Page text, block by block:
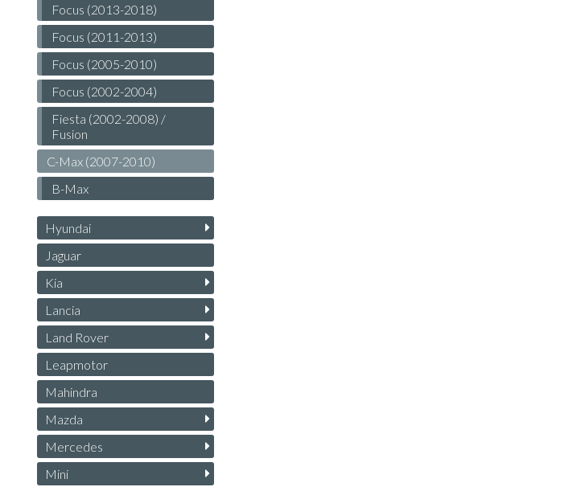
Focus (2013-2018)
Focus (2011-2013)
Focus (2005-2010)
Focus (2002-2004)
Fiesta (2002-2008) /
Fusion
C-Max (2007-2010)
B-Max
Hyundai
Jaguar
Kia
Lancia
Land Rover
Leapmotor
Mahindra
Mazda
Mercedes
Mini